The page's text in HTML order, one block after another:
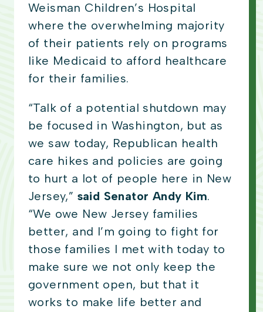
Weisman Children’s Hospital
where the overwhelming majority
of their patients rely on programs
like Medicaid to afford healthcare
for their families.
“Talk of a potential shutdown may
be focused in Washington, but as
we saw today, Republican health
care hikes and policies are going
to hurt a lot of people here in New
Jersey,” said Senator Andy Kim.
“We owe New Jersey families
better, and I’m going to fight for
those families I met with today to
make sure we not only keep the
government open, but that it
works to make life better and